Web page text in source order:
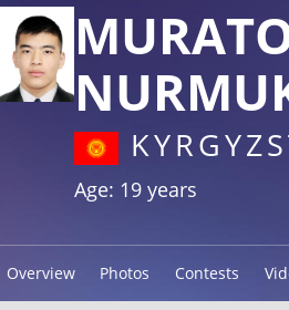
Age: 19 years
Overview Photos Contests